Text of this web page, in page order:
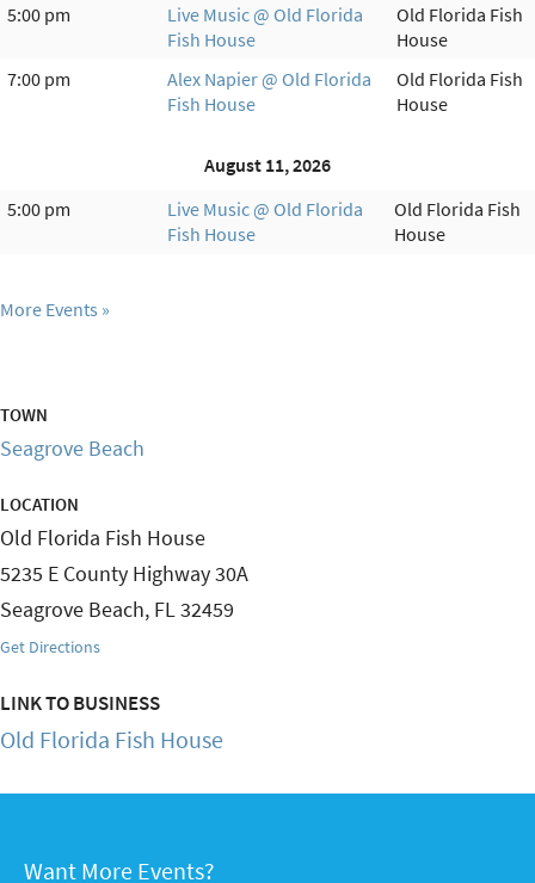
5:00 pm
Live Music @ Old Florida
Fish House
Old Florida Fish
House
7:00 pm
Alex Napier @ Old Florida
Fish House
Old Florida Fish
House
August 11, 2026
5:00 pm
Live Music @ Old Florida
Fish House
Old Florida Fish
House
More Events
TOWN
Seagrove Beach
LOCATION
Old Florida Fish House
5235 E County Highway 30A
Seagrove Beach, FL32459
Get Directions
LINK TO BUSINESS
Old Florida Fish House
Want More Events?